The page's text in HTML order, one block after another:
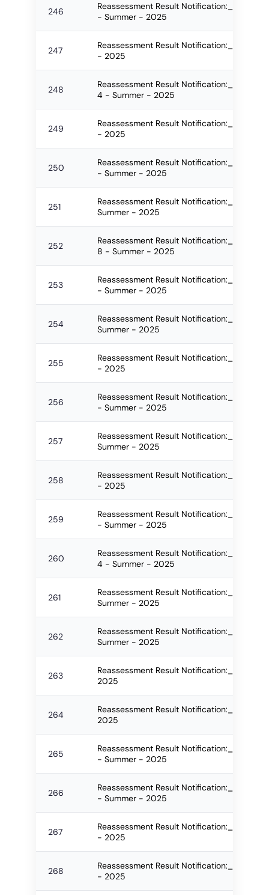
246
Reassessment Result
- Summer - 2025
247
Reassessment Result
- 2025
248
Reassessment Result
4 - Summer - 2025
249
Reassessment Result
- 2025
250
Reassessment Result
- Summer - 2025
251
Reassessment Result
Summer - 2025
252
Reassessment Result
8 - Summer - 2025
253
Reassessment Result
- Summer - 2025
254
Reassessment Result
Summer - 2025
255
Reassessment Result
- 2025
256
Reassessment Result
- Summer - 2025
257
Reassessment Result
Summer - 2025
258
Reassessment Result
- 2025
259
Reassessment Result
- Summer - 2025
260
Reassessment Result
4 - Summer - 2025
261
Reassessment Result
Summer - 2025
262
Reassessment Result
Summer - 2025
263
Reassessment Result
2025
264
Reassessment Result
2025
265
Reassessment Result
- Summer - 2025
266
Reassessment Result
- Summer - 2025
267
Reassessment Result
- 2025
268
Reassessment Result
- 2025